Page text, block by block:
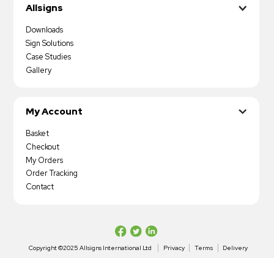
Allsigns
Downloads
Sign Solutions
Case Studies
Gallery
My Account
Basket
Checkout
My Orders
Order Tracking
Contact
Copyright ©2025 Allsigns International Ltd Privacy Terms Delivery